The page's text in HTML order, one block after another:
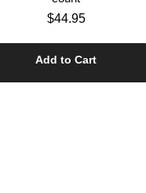
$44.95
Add to Cart